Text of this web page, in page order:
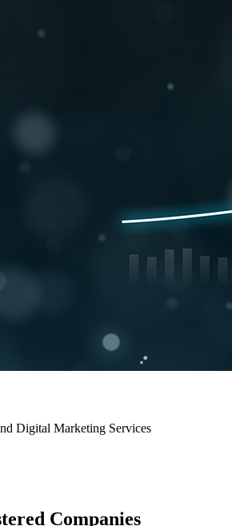
Digital Marketing Services
Companies